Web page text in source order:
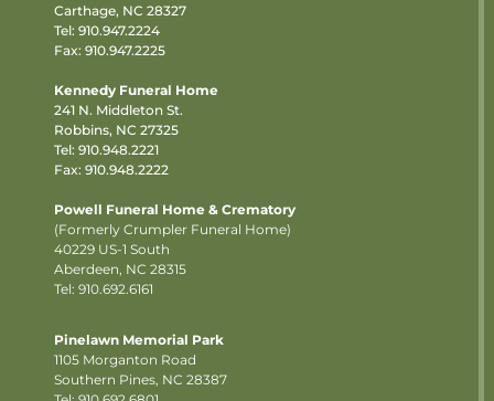
Carthage, NC 28327
Tel: 910.947.2224
Fax: 910.947.2225
Kennedy Funeral Home
241 N. Middleton St.
Robbins, NC 27325
Tel: 910.948.2221
Fax: 910.948.2222
Powell Funeral Home & Crematory
(Formerly Crumpler Funeral Home)
40229 US-1 South
Aberdeen, NC 28315
Tel: 910.692.6161
Pinelawn Memorial Park
1105 Morganton Road
Southern Pines, NC 28387